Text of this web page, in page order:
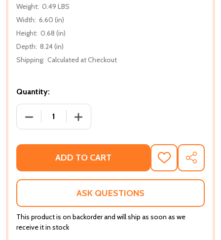
Weight: 0.49 LBS
Width: 6.60 (in)
Height: 0.68 (in)
Depth: 8.24 (in)
Shipping: Calculated at Checkout
Quantity:
DECREASE QUANTITY OF LIKE THIS AND LIKE THAT
INCREASE QUANTITY OF LIKE THIS
ADD TO CART
ADD
TO
WISH
SHARE
ASK QUESTIONS
This product is on backorder and will ship as soon as we
receive it in stock